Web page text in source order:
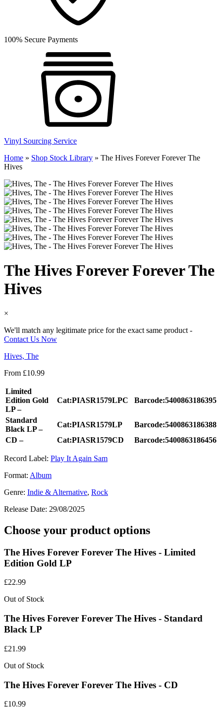
100% Secure Payments
Vinyl Sourcing Service
Home » Shop Stock Library » The Hives Forever Forever The
Hives
The Hives Forever Forever The
Hives
×
We'll match any legitimate price for the exact same product -
Contact Us Now
Hives, The
From £10.99
Limited
Edition Gold
LP –
Cat:PIASR1579LPC Barcode:5400863186395
Standard
Black LP –
Cat:PIASR1579LP
Barcode:5400863186388
CD –
Cat:PIASR1579CD Barcode:5400863186456
Record Label: Play It Again Sam
Format: Album
Genre: Indie & Alternative, Rock
Release Date: 29/08/2025
Choose your product options
The Hives Forever Forever The Hives - Limited
Edition Gold LP
£22.99
Out of Stock
The Hives Forever Forever The Hives - Standard
Black LP
£21.99
Out of Stock
The Hives Forever Forever The Hives - CD
£10.99